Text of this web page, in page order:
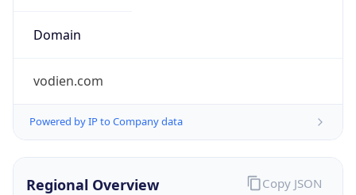
Domain
vodien.com
Powered by IP to Company data
Regional Overview Copy JSON